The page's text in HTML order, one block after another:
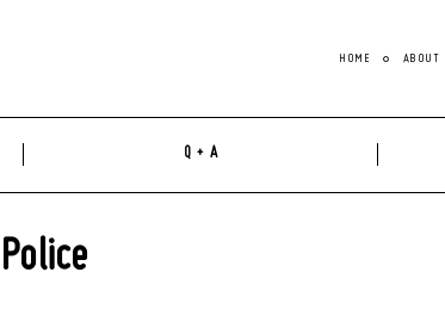
HOME ABOUT
Q + A